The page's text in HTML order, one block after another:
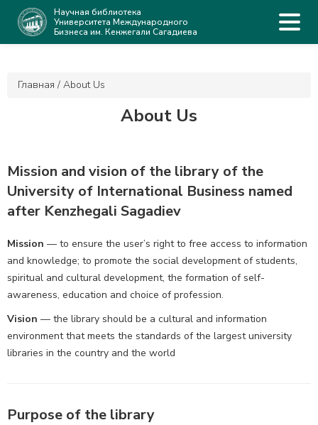
Научная библиотека
Университета Международного
Бизнеса им. Кенжегали Сагадиева
Главная / About Us
About Us
Mission and vision of the library of the
University of International Business named
after Kenzhegali Sagadiev
Mission — to ensure the user’s right to free access to information
and knowledge; to promote the social development of students,
spiritual and cultural development, the formation of self-
awareness, education and choice of profession.
Vision — the library should be a cultural and information
environment that meets the standards of the largest university
libraries in the country and the world
Purpose of the library